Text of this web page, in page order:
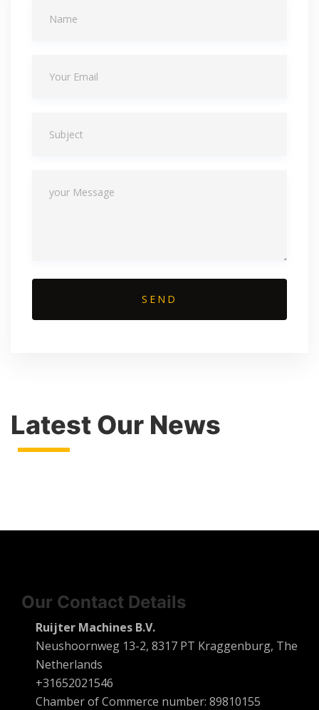
Latest Our News
Our Contact Details
Ruijter Machines B.V.
Neushoornweg 13-2, 8317 PT Kraggenburg, The
Netherlands
+31652021546
Chamber of Commerce number: 89810155